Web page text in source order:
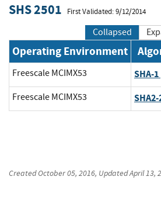
SHS 2501 First Validated: 9/12/2014
Collapsed
Operating Environment
Freescale MCIMX53 SHA-1
Freescale MCIMX53 SHA2-
CreatedOctober 05, 2016, UpdatedApril 13,